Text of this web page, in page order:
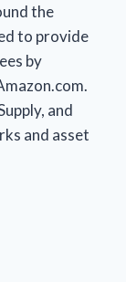
the
to provide
by
and
and asset